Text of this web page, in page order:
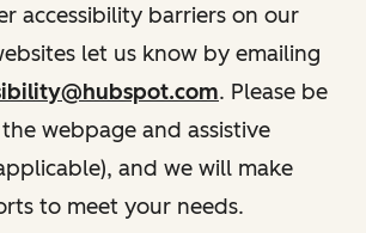
accessibility barriers on our
let us know by emailing
. Please be
webpage and assistive
and we will make
to meet your needs.